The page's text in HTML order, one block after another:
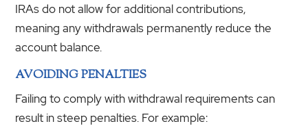
IRAs do not allow for additional contributions,
meaning any withdrawals permanently reduce the
account balance.
AVOIDING PENALTIES
Failing to comply with withdrawal requirements can
result in steep penalties. For example: